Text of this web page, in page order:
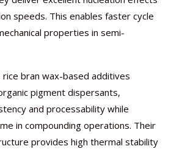
speeds. This enables faster cycle
properties in semi-
bran wax-based additives
pigment dispersants,
and processability while
in compounding operations. Their
provides high thermal stability